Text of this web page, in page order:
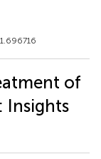
of
Insights